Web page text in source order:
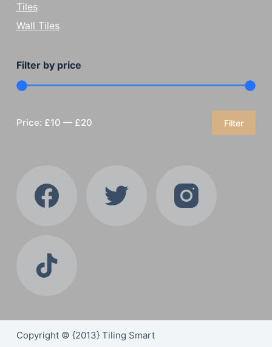
Tiles
Wall Tiles
Filter by price
Min
Max
Filter
Price: £10 — £20
Copyright © {2013} Tiling Smart